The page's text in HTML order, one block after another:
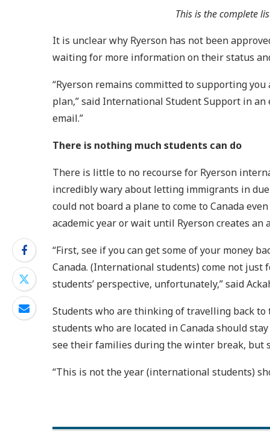
This is the complete
It is unclear why Ryerson has not been
waiting for more information on their status
“Ryerson remains committed to supporting
plan,” said International Student Support in an
email.”
There is nothing much students can do
There is little to no recourse for Ryerson
incredibly wary about letting immigrants in
could not board a plane to come to Canada
academic year or wait until Ryerson creates
“First, see if you can get some of your money
Canada. (International students) come not
students’ perspective, unfortunately,” said
Students who are thinking of travelling back
students who are located in Canada should
see their families during the winter break, but
“This is not the year (international students)